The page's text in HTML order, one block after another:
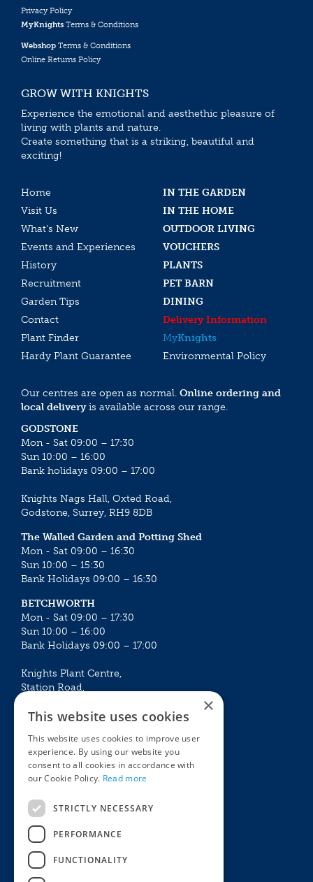
Privacy Policy
MyKnights Terms & Conditions
Webshop Terms & Conditions
Online Returns Policy
GROW WITH KNIGHTS
Experience the emotional and aesthethic pleasure of
living with plants and nature.
Create something that is a striking, beautiful and
exciting!
Home
IN THE GARDEN
Visit Us
IN THE HOME
What’s New
OUTDOOR LIVING
Events and Experiences
VOUCHERS
History
PLANTS
Recruitment
PET BARN
Garden Tips
DINING
Contact
Delivery Information
Plant Finder
MyKnights
Hardy Plant Guarantee
Environmental Policy
Our centres are open as normal. Online ordering and
local deliveryis available across our range.
GODSTONE
Mon - Sat 09:00 – 17:30
Sun 10:00 – 16:00
Bank holidays 09:00 – 17:00
Knights Nags Hall, Oxted Road,
Godstone, Surrey, RH9 8DB
The Walled Garden and Potting Shed
Mon - Sat 09:00 – 16:30
Sun 10:00 – 15:30
Bank Holidays 09:00 – 16:30
BETCHWORTH
Mon - Sat 09:00 – 17:30
Sun 10:00 – 16:00
Bank Holidays 09:00 – 17:00
Knights Plant Centre,
Station Road,
Mon - Sat 09:00 – 16:30
Sun 10:00 – 15:30
Bank Holidays 09:00 – 16:30
The Garden Centres
Restaurant
Knights Garden Centre
Plants
×
This website uses cookies
This website uses cookies to improve user
experience. By using our website you
consent to all cookies in accordance with
our Cookie Policy. Read more
STRICTLY NECESSARY
PERFORMANCE
FUNCTIONALITY